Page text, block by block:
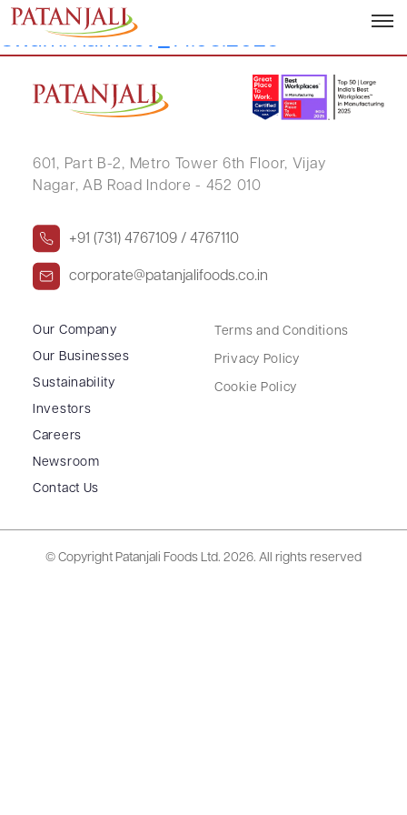
Letter to SEs_Re-appointment of Shri
Swami Ramdev_14.08.2025
601, Part B-2, Metro Tower 6th Floor, Vijay
Nagar, AB Road Indore - 452 010
+91 (731) 4767109 / 4767110
corporate@patanjalifoods.co.in
Our Company
Our Businesses
Sustainability
Investors
Careers
Newsroom
Contact Us
Terms and Conditions
Privacy Policy
Cookie Policy
© Copyright Patanjali Foods Ltd. 2026. All rights reserved